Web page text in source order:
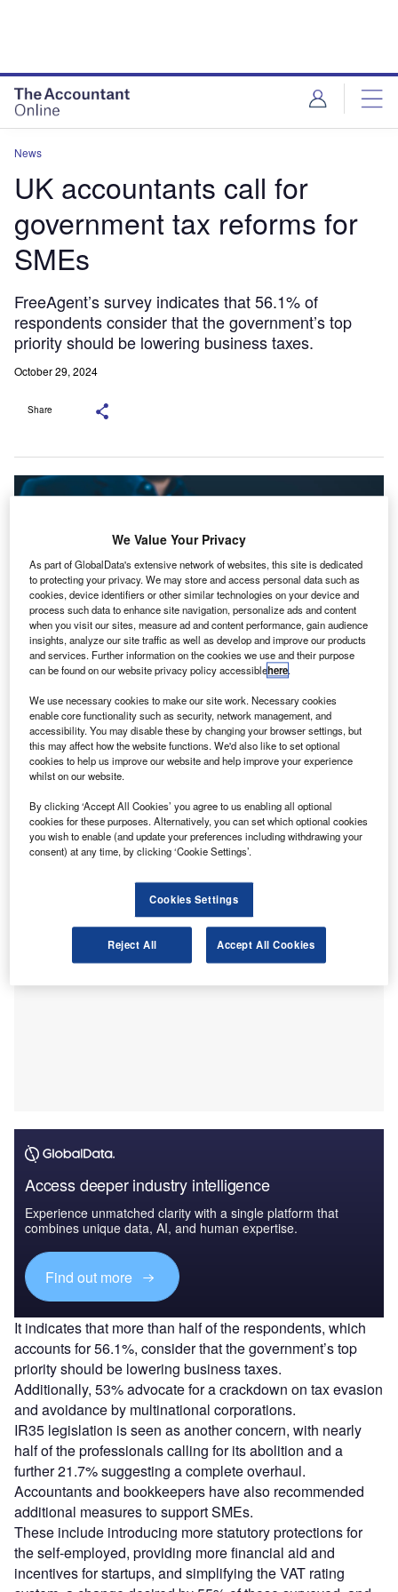
News
UK accountants call for
government tax reforms for
SMEs
FreeAgent’s survey indicates that 56.1% of
respondents consider that the government’s top
priority should be lowering business taxes.
October 29, 2024
Share
According to the survey, 53% of the respondents advocate for a crackdown
on tax evasion. Credit: SuPatMaN/Shutterstock.
A ccounting software company FreeAgent has released
a survey revealing accountants across the UK urging
the new Labour government to introduce tax reforms
and legislative changes to bolster support for small
businesses (SMEs).
The survey included 337 accounting and bookkeeping
professionals.
Access deeper industry intelligence
Experience unmatched clarity with a single platform that
combines unique data, AI, and human expertise.
Find out more
It indicates that more than half of the respondents, which
accounts for 56.1%, consider that the government’s top
priority should be lowering business taxes.
Additionally, 53% advocate for a crackdown on tax evasion
and avoidance by multinational corporations.
IR35 legislation is seen as another concern, with nearly
half of the professionals calling for its abolition and a
further 21.7% suggesting a complete overhaul.
Accountants and bookkeepers have also recommended
additional measures to support SMEs.
These include introducing more statutory protections for
the self-employed, providing more financial aid and
incentives for startups, and simplifying the VAT rating
We Value Your Privacy
As part of GlobalData's extensive network of websites, this site is dedicated
to protecting your privacy. We may store and access personal data such as
cookies, device identifiers or other similar technologies on your device and
process such data to enhance site navigation, personalize ads and content
when you visit our sites, measure ad and content performance, gain audience
insights, analyze our site traffic as well as develop and improve our products
and services. Further information on the cookies we use and their purpose
can be found on our website privacy policy accessiblehere.
We use necessary cookies to make our site work. Necessary cookies
enable core functionality such as security, network management, and
accessibility. You may disable these by changing your browser settings, but
this may affect how the website functions. We'd also like to set optional
cookies to help us improve our website and help improve your experience
whilst on our website.
By clicking ‘Accept All Cookies’ you agree to us enabling all optional
cookies for these purposes. Alternatively, you can set which optional cookies
you wish to enable (and update your preferences including withdrawing your
consent) at any time, by clicking ‘Cookie Settings’.
Cookies Settings
Reject All Accept All Cookies